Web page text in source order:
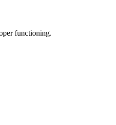
functioning.